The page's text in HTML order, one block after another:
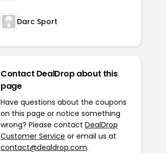
Darc Sport
Contact DealDrop about this
page
Have questions about the coupons
on this page or notice something
wrong? Please contact DealDrop
Customer Service or email us at
contact@dealdrop.com.